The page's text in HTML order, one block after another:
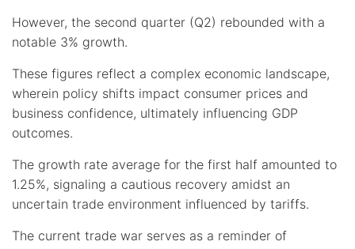
However, the second quarter (Q2) rebounded with a
notable 3% growth.
These figures reflect a complex economic landscape,
wherein policy shifts impact consumer prices and
business confidence, ultimately influencing GDP
outcomes.
The growth rate average for the first half amounted to
1.25%, signaling a cautious recovery amidst an
uncertain trade environment influenced by tariffs.
The current trade war serves as a reminder of